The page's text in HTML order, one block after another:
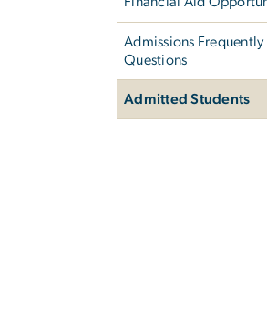
Admissions Frequently
Questions
Admitted Students